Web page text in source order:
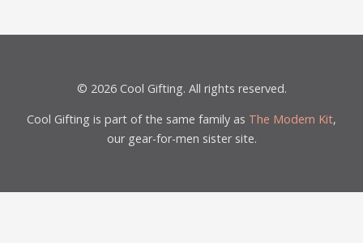
© 2026 Cool Gifting. All rights reserved.
Cool Gifting is part of the same family as The Modern Kit,
our gear-for-men sister site.